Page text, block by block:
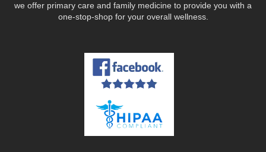
we offer primary care and family medicine to provide you with a
one-stop-shop for your overall wellness.